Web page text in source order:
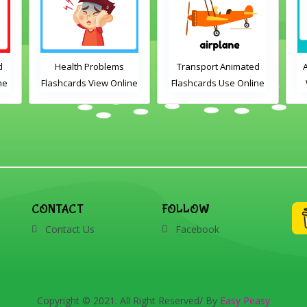
Health Problems
Flashcards View Online
Printable English
Transport Animated
Flashcards Use Online
CONTACT
Contact Us
FOLLOW
Facebook
Copyright © 2021. All Right Reserved/ By Easy Peasy